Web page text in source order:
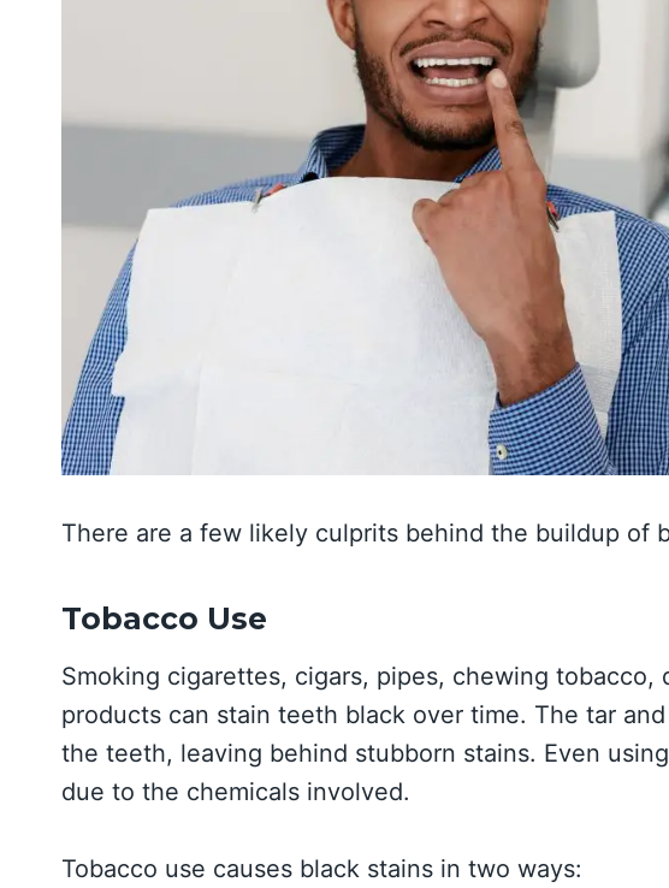
There are a few likely culprits behind the buildup of
Tobacco Use
Smoking cigarettes, cigars, pipes, chewing
products can stain teeth black over time. The tar
the teeth, leaving behind stubborn stains. Even
due to the chemicals involved.
Tobacco use causes black stains in two ways: